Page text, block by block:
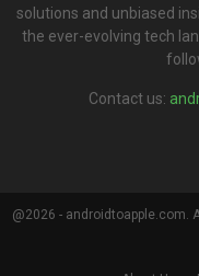
solutions and unbiased
the ever-evolving tech
Contact us:
@2026 - androidtoapple.com.